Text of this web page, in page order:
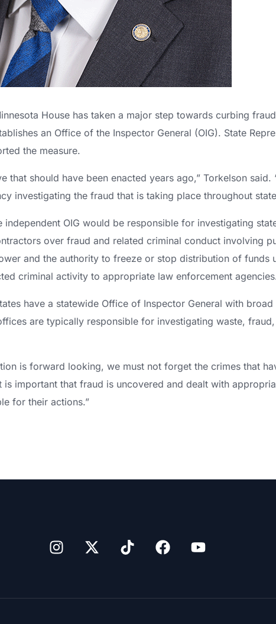
House has taken a major step towards curbing
an Office of the Inspector General (OIG). State
the measure.
that should have been enacted years ago,” Torkelson
investigating the fraud that is taking place throughout
independent OIG would be responsible for investigating
over fraud and related criminal conduct involving
and the authority to freeze or stop distribution of funds
criminal activity to appropriate law enforcement
have a statewide Office of Inspector General with
are typically responsible for investigating waste,
is forward looking, we must not forget the crimes that
is important that fraud is uncovered and dealt with
for their actions.”